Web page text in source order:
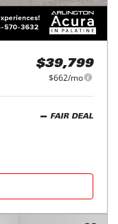
$39,799
$662/mo
FAIR DEAL